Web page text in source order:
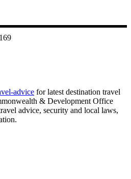
advice for latest destination travel
& Development Office
advice, security and local laws,